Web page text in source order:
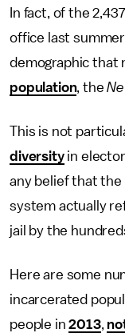
In fact, of the
office last
demographic that
population, the
This is not
diversityin
any belief that
system actually
jail by the
Here are some
incarcerated
people in2013,